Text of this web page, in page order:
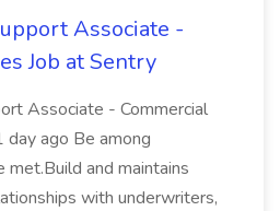
Associate -
Job at Sentry
Associate - Commercial
ago Be among
met.Build and maintains
with underwriters,